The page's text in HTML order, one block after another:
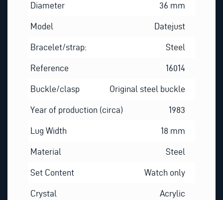
Diameter 36 mm
Model Datejust
Bracelet/strap: Steel
Reference 16014
Buckle/clasp Original steel buckle
Year of production (circa) 1983
Lug Width 18 mm
Material Steel
Set Content Watch only
Crystal Acrylic